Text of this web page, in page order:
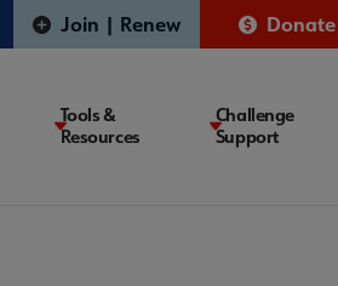
Join | Renew Donate
Tools &
Resources
Challenge
Support